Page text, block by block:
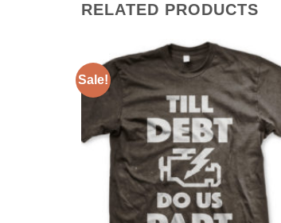
RELATED PRODUCTS
Sale!
Add to
Wishlist